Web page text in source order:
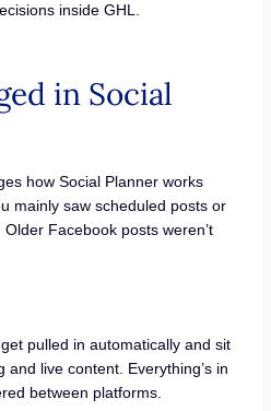
inside GHL.
in Social
how Social Planner works
mainly saw scheduled posts or
Facebook posts weren’t
pulled in automatically and sit
live content. Everything’s in
between platforms.